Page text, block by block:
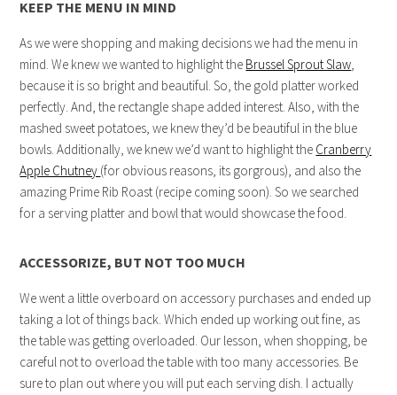
KEEP THE MENU IN MIND
As we were shopping and making decisions we had the menu in
mind. We knew we wanted to highlight the Brussel Sprout Slaw,
because it is so bright and beautiful. So, the gold platter worked
perfectly. And, the rectangle shape added interest. Also, with the
mashed sweet potatoes, we knew they’d be beautiful in the blue
bowls. Additionally, we knew we’d want to highlight the Cranberry
Apple Chutney (for obvious reasons, its gorgrous), and also the
amazing Prime Rib Roast (recipe coming soon). So we searched
for a serving platter and bowl that would showcase the food.
ACCESSORIZE, BUT NOT TOO MUCH
We went a little overboard on accessory purchases and ended up
taking a lot of things back. Which ended up working out fine, as
the table was getting overloaded. Our lesson, when shopping, be
careful not to overload the table with too many accessories. Be
sure to plan out where you will put each serving dish. I actually